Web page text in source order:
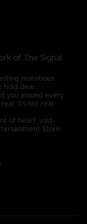
of The Signal
monstrous
hold dear.
you around every
it's not real.
of heart, sold
Store.